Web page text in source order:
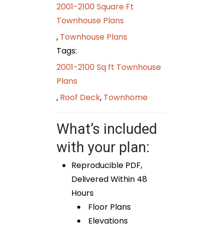
2001-2100 Square Ft
Townhouse Plans
, Townhouse Plans
Tags:
2001-2100 Sq ft Townhouse
Plans
, Roof Deck, Townhome
What’s included
with your plan:
Reproducible PDF,
Delivered Within 48
Hours
Floor Plans
Elevations